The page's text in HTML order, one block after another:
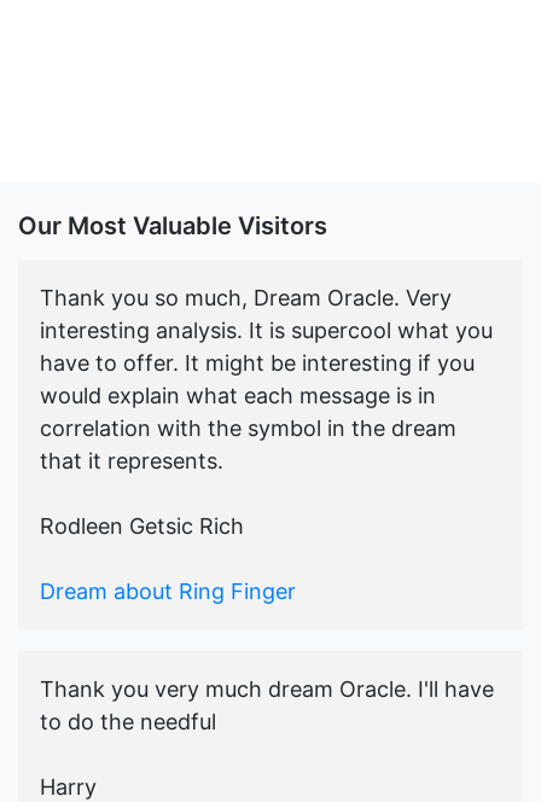
Our Most Valuable Visitors
Thank you so much, Dream Oracle. Very
interesting analysis. It is supercool what you
have to offer. It might be interesting if you
would explain what each message is in
correlation with the symbol in the dream
that it represents.
Rodleen Getsic Rich
Dream about Ring Finger
Thank you very much dream Oracle. I'll have
to do the needful
Harry